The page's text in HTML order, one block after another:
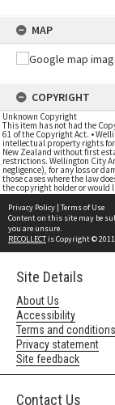
MAP
COPYRIGHT
Unknown Copyright
This item has not had the
61 of the Copyright Act. •
intellectual property rights for
New Zealand without first
restrictions. Wellington City
negligence), for any loss or
those cases where the law
the copyright holder or would
Privacy Policy | Terms of Use
Content on this site may be
you are unsure.
RECOLLECTis Copyright ©
Site Details
About Us
Accessibility
Terms and conditions
Privacy statement
Site feedback
Contact Us